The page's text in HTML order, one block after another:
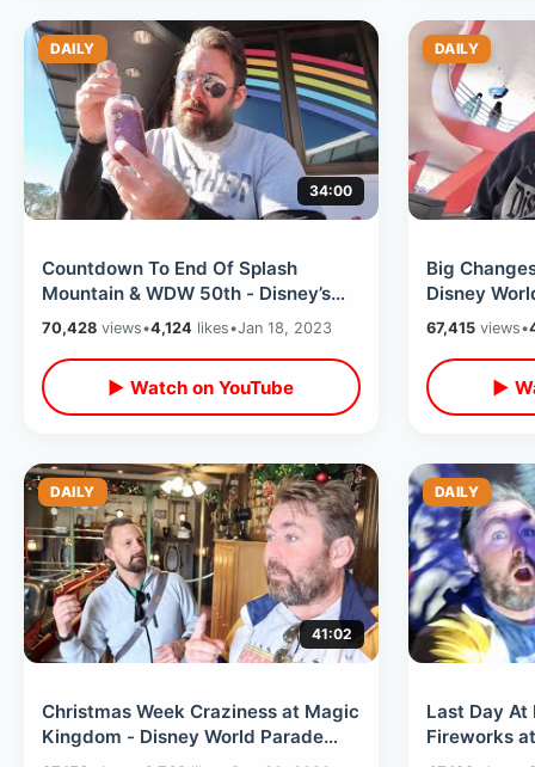
DAILY
34:00
Countdown To End Of Splash
Mountain & WDW 50th - Disney’s
Weird Chicago Dog / Wild Test
Track Ride
70,428 views•4,124 likes•Jan 18, 2023
▶ Watch on YouTube
DAILY
Big
Disney
Price
67,415views•
▶
DAILY
41:02
Christmas Week Craziness at Magic
Kingdom - Disney World Parade
Mix Up / Eating At Diamond
DAILY
Last Day At
Fireworks
Magic